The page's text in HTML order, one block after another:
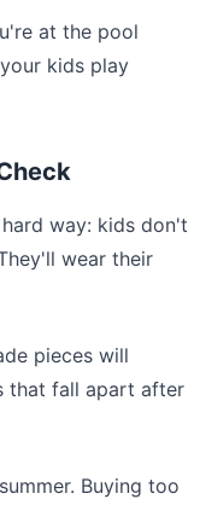
at the pool
kids play
way: kids don't
wear their
pieces will
that fall apart after
Buying too